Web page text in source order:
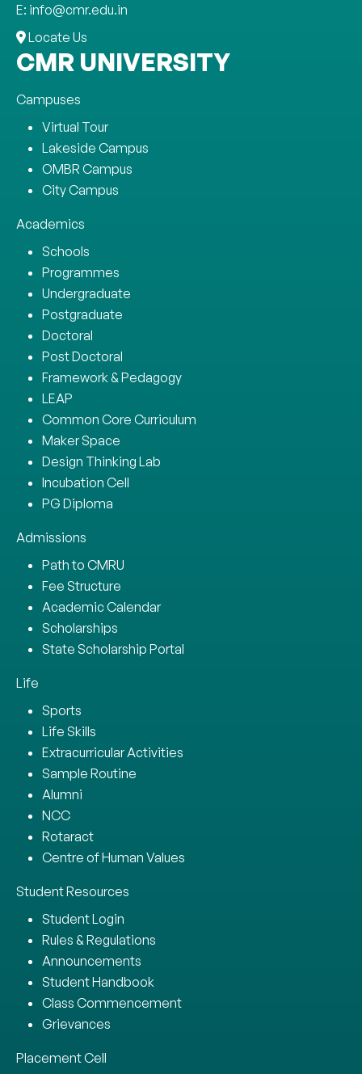
E: info@cmr.edu.in
Locate Us
CMR UNIVERSITY
Campuses
Virtual Tour
Lakeside Campus
OMBR Campus
City Campus
Academics
Schools
Programmes
Undergraduate
Postgraduate
Doctoral
Post Doctoral
Framework & Pedagogy
LEAP
Common Core Curriculum
Maker Space
Design Thinking Lab
Incubation Cell
PG Diploma
Admissions
Path to CMRU
Fee Structure
Academic Calendar
Scholarships
State Scholarship Portal
Life
Sports
Life Skills
Extracurricular Activities
Sample Routine
Alumni
NCC
Rotaract
Centre of Human Values
Student Resources
Student Login
Rules & Regulations
Announcements
Student Handbook
Class Commencement
Grievances
Placement Cell